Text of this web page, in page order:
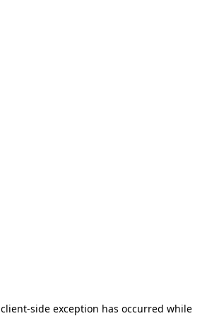
client-side exception has occurred while